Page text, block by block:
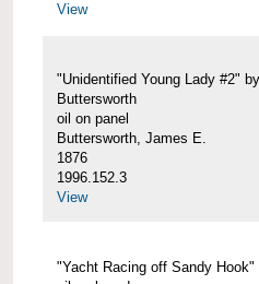
View
"Unidentified Young Lady #2"
Buttersworth
oil on panel
Buttersworth, James E.
1876
1996.152.3
View
"Yacht Racing off Sandy Hook"